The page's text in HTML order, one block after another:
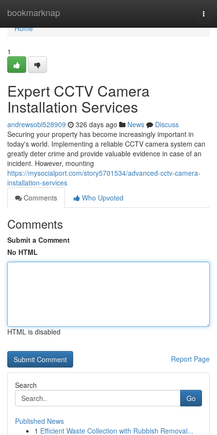
bookmarknap
Home
Home
1
Expert CCTV Camera
Installation Services
andrewsobl528909 326 days ago News
Discuss
Securing your property has become increasingly important in
today's world. Implementing a reliable CCTV camera system can
greatly deter crime and provide valuable evidence in case of an
incident. However, mounting
https://mysocialport.com/story5701534/advanced-cctv-camera-
installation-services
Comments
Who Upvoted
Comments
Submit a Comment
No HTML
HTML is disabled
Report Page
Search
Go
Published News
1 Efficient Waste Collection with Rubbish Removal...